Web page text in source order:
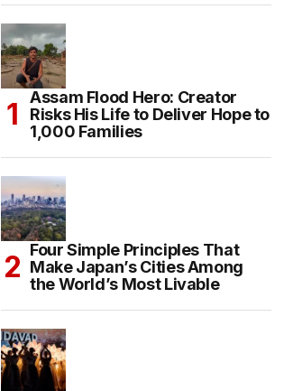
Assam Flood Hero: Creator
Risks His Life to Deliver Hope to
1,000 Families
Four Simple Principles That
Make Japan’s Cities Among
the World’s Most Livable